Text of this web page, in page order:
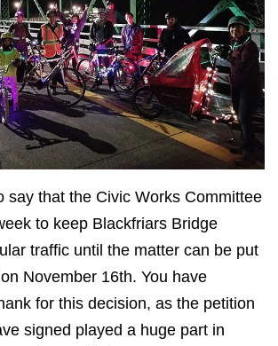
say that the Civic Works Committee
to keep Blackfriars Bridge
traffic until the matter can be put
November 16th. You have
for this decision, as the petition
signed played a huge part in